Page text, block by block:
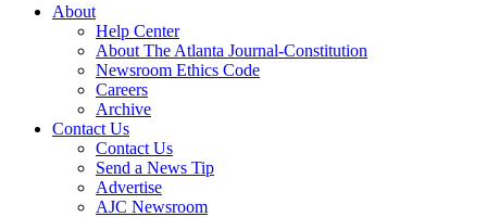
About
Help Center
About The Atlanta Journal-Constitution
Newsroom Ethics Code
Careers
Archive
Contact Us
Contact Us
Send a News Tip
Advertise
AJC Newsroom